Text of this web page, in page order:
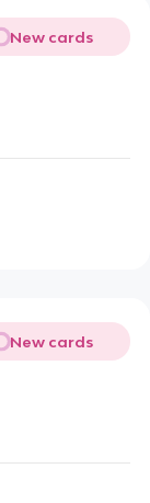
New cards
New cards